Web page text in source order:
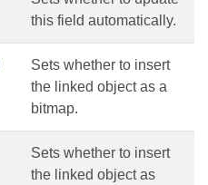
this field automatically.
Sets whether to insert
the linked object as a
bitmap.
Sets whether to insert
the linked object as